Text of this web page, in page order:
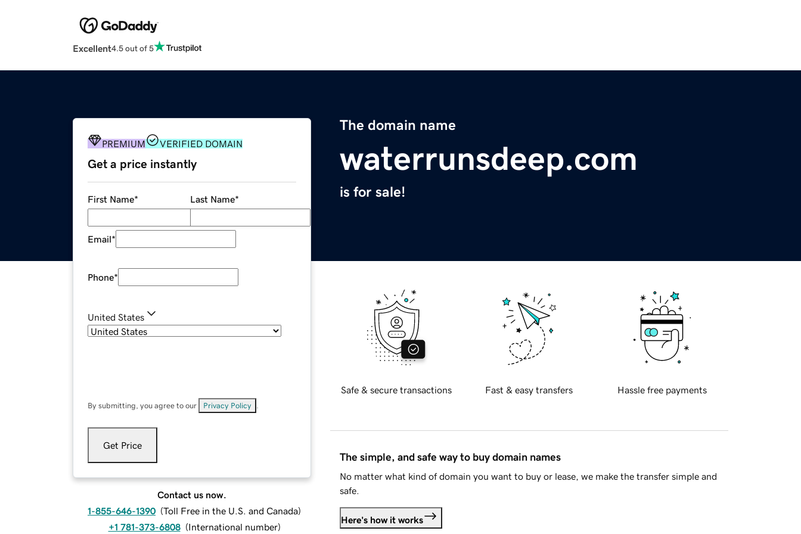
Excellent4.5 out of 5
The domain name
waterrunsdeep.com
is for sale!
PREMIUM VERIFIED DOMAIN
Get a price instantly
First Name* Last Name*
Email*
Phone*
United States
By submitting, you agree to our Privacy Policy
Get Price
Contact us now.
1-855-646-1390 (Toll Free in the U.S. and Canada)
+1 781-373-6808 (International number)
Safe & secure transactions Fast & easy transfers Hassle free payments
The simple, and safe way to buy domain names
No matter what kind of domain you want to buy or lease, we make the transfer simple and
safe.
Here's how it works